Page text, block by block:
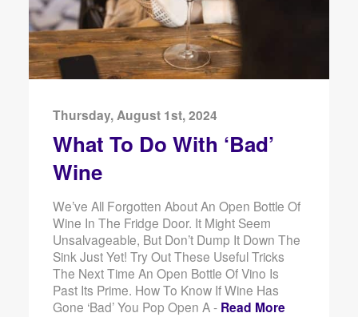
Thursday, August 1st, 2024
What To Do With ‘Bad’
Wine
We’ve All Forgotten About An Open Bottle Of
Wine In The Fridge Door. It Might Seem
Unsalvageable, But Don’t Dump It Down The
Sink Just Yet! Try Out These Useful Tricks
The Next Time An Open Bottle Of Vino Is
Past Its Prime. How To Know If Wine Has
Gone ‘Bad’ You Pop Open A - Read More